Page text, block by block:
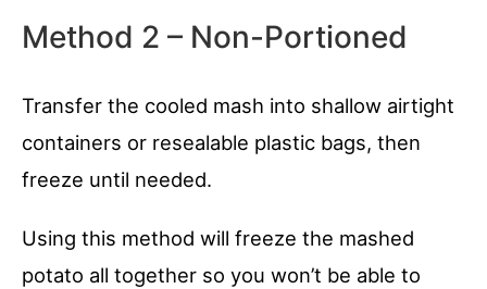
Method 2 – Non-Portioned
Transfer the cooled mash into shallow airtight
containers or resealable plastic bags, then
freeze until needed.
Using this method will freeze the mashed
potato all together so you won’t be able to